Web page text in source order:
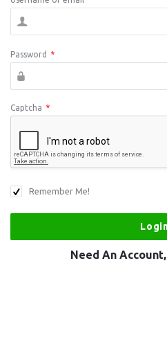
Password *
Captcha *
Remember Me!
Need An Account,